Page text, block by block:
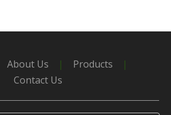
About Us | Products
|
Contact Us